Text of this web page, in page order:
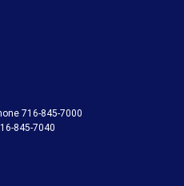
716-845-7000
845-7040